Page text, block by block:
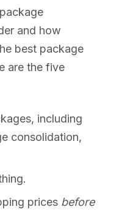
and how
best package
are the five
including
consolidation,
prices before